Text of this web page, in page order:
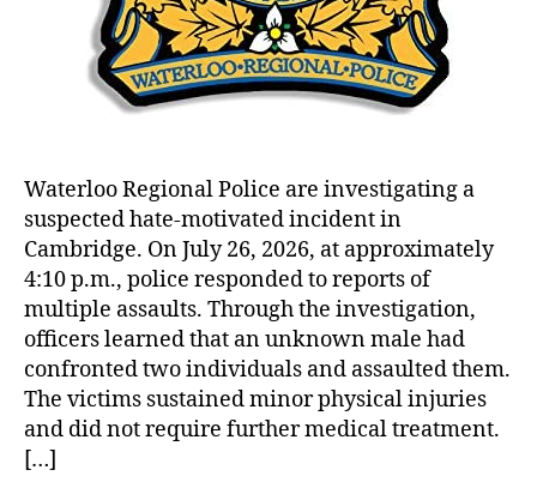
Waterloo Regional Police are investigating a
suspected hate-motivated incident in
Cambridge. On July 26, 2026, at approximately
4:10 p.m., police responded to reports of
multiple assaults. Through the investigation,
officers learned that an unknown male had
confronted two individuals and assaulted them.
The victims sustained minor physical injuries
and did not require further medical treatment.
[…]